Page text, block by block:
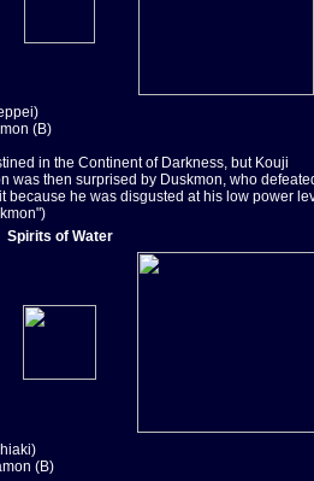
(B)
in the Continent of Darkness, but Kouji
was then surprised by Duskmon, who
because he was disgusted at his low power
Spirits of Water
(B)